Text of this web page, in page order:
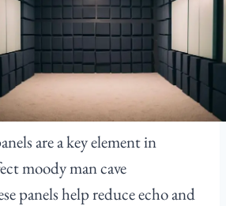
are a key element in
moody man cave
panels help reduce echo and